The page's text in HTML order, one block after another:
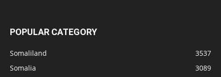
POPULAR CATEGORY
Somaliland
3537
Somalia
3089